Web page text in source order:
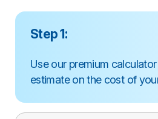
Step 1:
Use our premium
estimate on the cost of